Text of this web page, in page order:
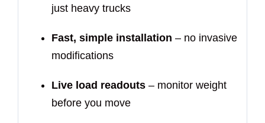
just heavy trucks
Fast, simple installation – no invasive
modifications
Live load readouts– monitor weight
before you move